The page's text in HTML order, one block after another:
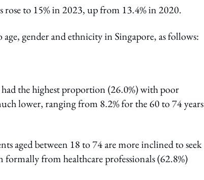
rose to 15% in 2023, up from 13.4% in 2020.
gender and ethnicity in Singapore, as follows:
the highest proportion (26.0%) with poor
lower, ranging from 8.2% for the 60 to 74 years
aged between 18 to 74 are more inclined to seek
from healthcare professionals (62.8%)